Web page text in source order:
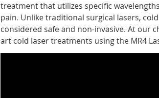
treatment that utilizes specific
pain. Unlike traditional surgical lasers,
considered safe and non-invasive. At our
art cold laser treatments using the MR4